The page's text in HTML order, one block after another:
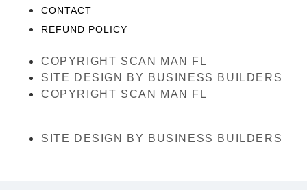
CONTACT
REFUND POLICY
COPYRIGHT SCAN MAN FL
SITE DESIGN BY BUSINESS BUILDERS
COPYRIGHT SCAN MAN FL
SITE DESIGN BY BUSINESS BUILDERS